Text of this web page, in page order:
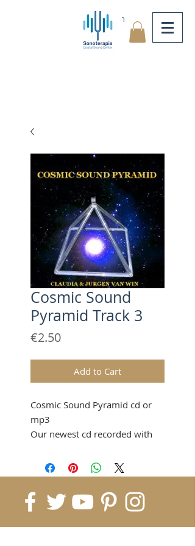
Log In
Cosmic Sound
Pyramid Track 3
€2.50Price
Add to Cart
Cosmic Sound Pyramid cd or
mp3
Our newest cd recorded with
gives you a sound bath
transforming completely,
elevating your body and spirit
to cosmic frequencies.